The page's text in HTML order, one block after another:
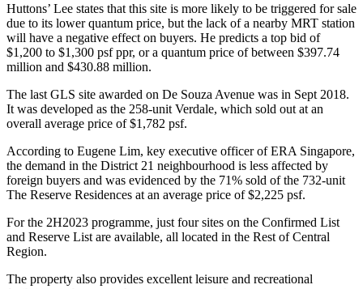
Huttons’ Lee states that this site is more likely to be triggered for sale
due to its lower quantum price, but the lack of a nearby MRT station
will have a negative effect on buyers. He predicts a top bid of
$1,200 to $1,300 psf ppr, or a quantum price of between $397.74
million and $430.88 million.
The last GLS site awarded on De Souza Avenue was in Sept 2018.
It was developed as the 258-unit Verdale, which sold out at an
overall average price of $1,782 psf.
According to Eugene Lim, key executive officer of ERA Singapore,
the demand in the District 21 neighbourhood is less affected by
foreign buyers and was evidenced by the 71% sold of the 732-unit
The Reserve Residences at an average price of $2,225 psf.
For the 2H2023 programme, just four sites on the Confirmed List
and Reserve List are available, all located in the Rest of Central
Region.
The property also provides excellent leisure and recreational